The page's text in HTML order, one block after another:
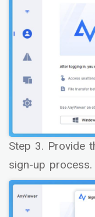
Step 3. Provide
sign-up process.